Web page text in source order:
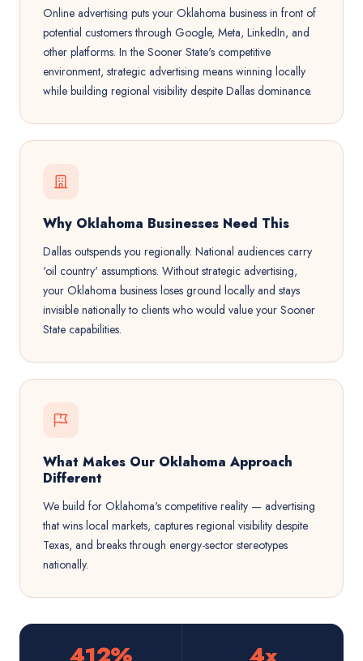
Online advertising puts your Oklahoma business in front of
potential customers through Google, Meta, LinkedIn, and
other platforms. In the Sooner State's competitive
environment, strategic advertising means winning locally
while building regional visibility despite Dallas dominance.
Why Oklahoma Businesses Need This
Dallas outspends you regionally. National audiences carry
'oil country' assumptions. Without strategic advertising,
your Oklahoma business loses ground locally and stays
invisible nationally to clients who would value your Sooner
State capabilities.
What Makes Our Oklahoma Approach
Different
We build for Oklahoma's competitive reality — advertising
that wins local markets, captures regional visibility despite
Texas, and breaks through energy-sector stereotypes
nationally.